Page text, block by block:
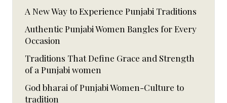
A New Way to Experience Punjabi Traditions
Authentic Punjabi Women Bangles for Every
Occasion
Traditions That Define Grace and Strength
of a Punjabi women
God bharai of Punjabi Women-Culture to
tradition